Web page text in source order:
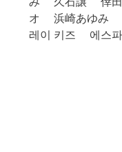
オ
浜崎あゆみ
레이 키즈
에스파